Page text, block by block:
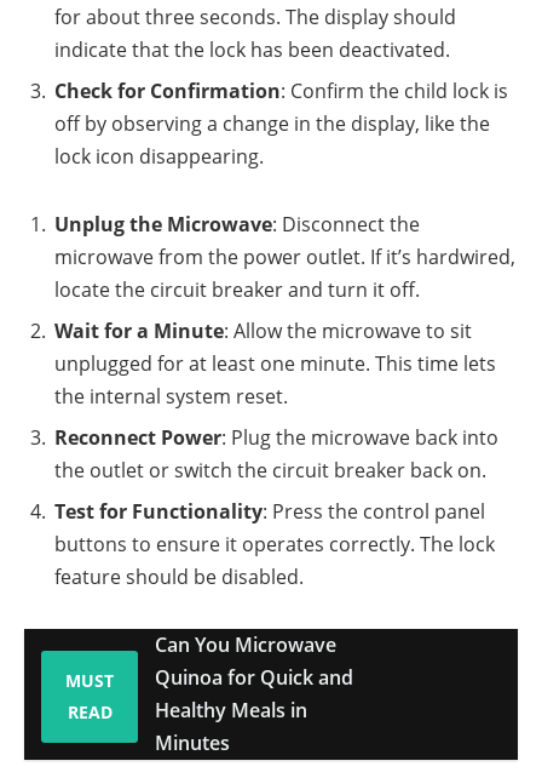
for about three seconds. The display should
indicate that the lock has been deactivated.
Check for Confirmation: Confirm the child lock is
off by observing a change in the display, like the
lock icon disappearing.
Unplug the Microwave: Disconnect the
microwave from the power outlet. If it’s hardwired,
locate the circuit breaker and turn it off.
Wait for a Minute: Allow the microwave to sit
unplugged for at least one minute. This time lets
the internal system reset.
Reconnect Power: Plug the microwave back into
the outlet or switch the circuit breaker back on.
Test for Functionality: Press the control panel
buttons to ensure it operates correctly. The lock
feature should be disabled.
MUST
READ
Can You Microwave
Quinoa for Quick and
Healthy Meals in
Minutes